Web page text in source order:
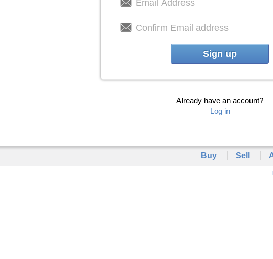
Sign up
Already have an account?
Log in
Buy Sell